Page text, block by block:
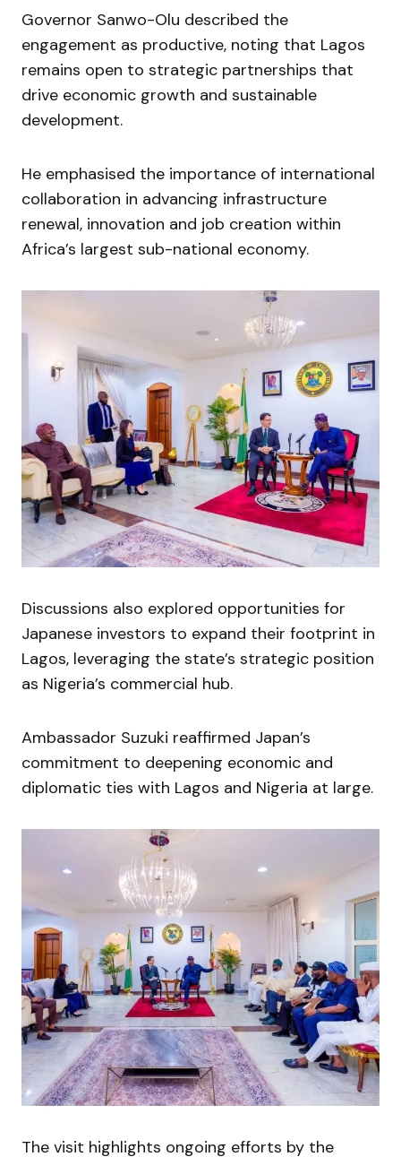
Governor Sanwo-Olu described the
engagement as productive, noting that Lagos
remains open to strategic partnerships that
drive economic growth and sustainable
development.
He emphasised the importance of international
collaboration in advancing infrastructure
renewal, innovation and job creation within
Africa’s largest sub-national economy.
Discussions also explored opportunities for
Japanese investors to expand their footprint in
Lagos, leveraging the state’s strategic position
as Nigeria’s commercial hub.
Ambassador Suzuki reaffirmed Japan’s
commitment to deepening economic and
diplomatic ties with Lagos and Nigeria at large.
The visit highlights ongoing efforts by the